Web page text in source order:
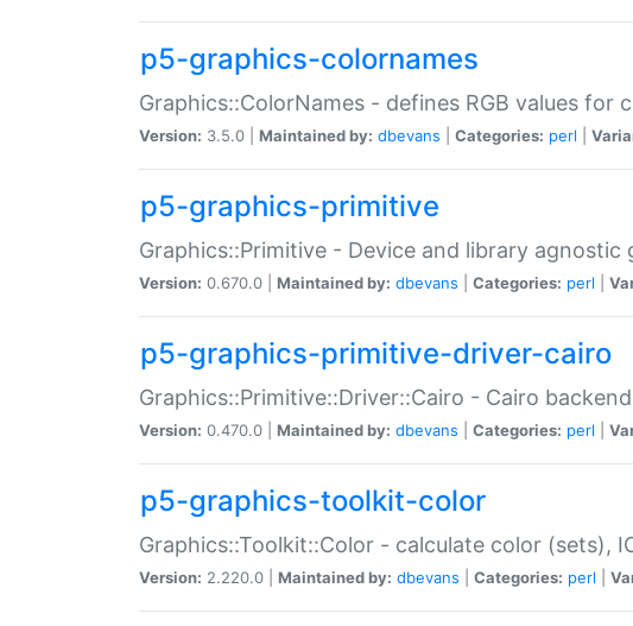
p5-graphics-colornames
Graphics::ColorNames - defines RGB values for
Version: 3.5.0 | Maintained by: dbevans Categories: perl
p5-graphics-primitive
Graphics::Primitive - Device and library agnostic
Version: 0.670.0 | Maintained by: dbevans Categories: perl
p5-graphics-primitive-driver-cairo
Graphics::Primitive::Driver::Cairo - Cairo
Version: 0.470.0 | Maintained by: dbevans Categories: perl
p5-graphics-toolkit-color
Graphics::Toolkit::Color - calculate color (sets),
Version: 2.220.0 | Maintained by: dbevans Categories: perl